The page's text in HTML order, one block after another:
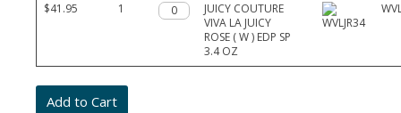
$41.95 1 Qty.
JUICY COUTURE
VIVA LA JUICY
ROSE ( W ) EDP SP
3.4 OZ